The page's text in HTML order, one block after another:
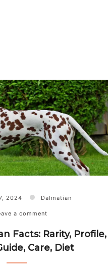
2024 Dalmatian
a comment
Facts: Rarity, Profile,
Care, Diet